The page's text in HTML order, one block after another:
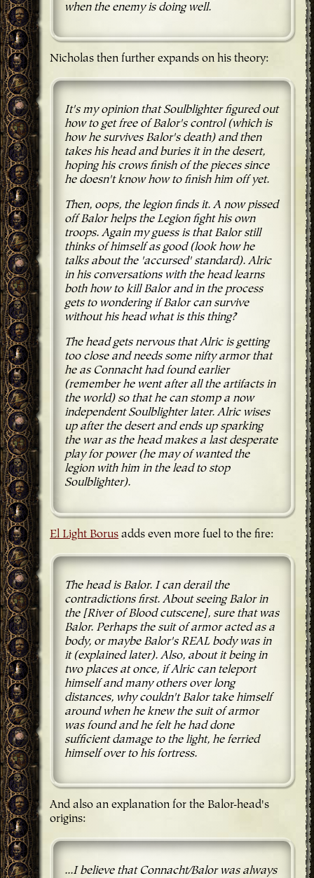
when the enemy is doing well.
Nicholas then further expands on his theory:
It's my opinion that Soulblighter figured out
how to get free of Balor's control (which is
how he survives Balor's death) and then
takes his head and buries it in the desert,
hoping his crows finish of the pieces since
he doesn't know how to finish him off yet.
Then, oops, the legion finds it. A now pissed
off Balor helps the Legion fight his own
troops. Again my guess is that Balor still
thinks of himself as good (look how he
talks about the 'accursed' standard). Alric
in his conversations with the head learns
both how to kill Balor and in the process
gets to wondering if Balor can survive
without his head what is this thing?
The head gets nervous that Alric is getting
too close and needs some nifty armor that
he as Connacht had found earlier
(remember he went after all the artifacts in
the world) so that he can stomp a now
independent Soulblighter later. Alric wises
up after the desert and ends up sparking
the war as the head makes a last desperate
play for power (he may of wanted the
legion with him in the lead to stop
Soulblighter).
El Light Borus adds even more fuel to the fire:
The head is Balor. I can derail the
contradictions first. About seeing Balor in
the [River of Blood cutscene], sure that was
Balor. Perhaps the suit of armor acted as a
body, or maybe Balor's REAL body was in
it (explained later). Also, about it being in
two places at once, if Alric can teleport
himself and many others over long
distances, why couldn't Balor take himself
around when he knew the suit of armor
was found and he felt he had done
sufficient damage to the light, he ferried
himself over to his fortress.
And also an explanation for the Balor-head's
origins:
...I believe that Connacht/Balor was always